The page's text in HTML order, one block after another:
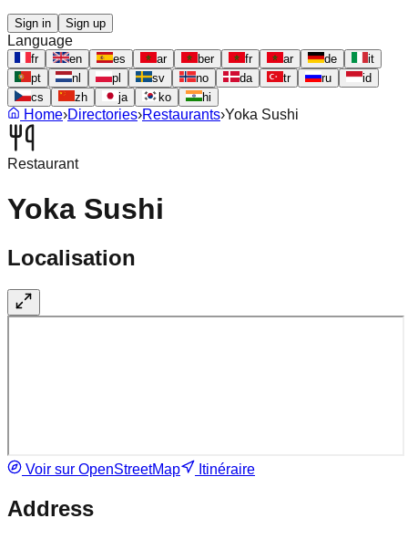
Sign in Sign up
Language
fr en es ar ber fr ar de
it
pt
nl pl sv no da tr ru
id
cs
zh ja ko hi
Home›Directories›Restaurants›Yoka Sushi
Restaurant
Yoka Sushi
Localisation
Voir sur OpenStreetMap Itinéraire
Address